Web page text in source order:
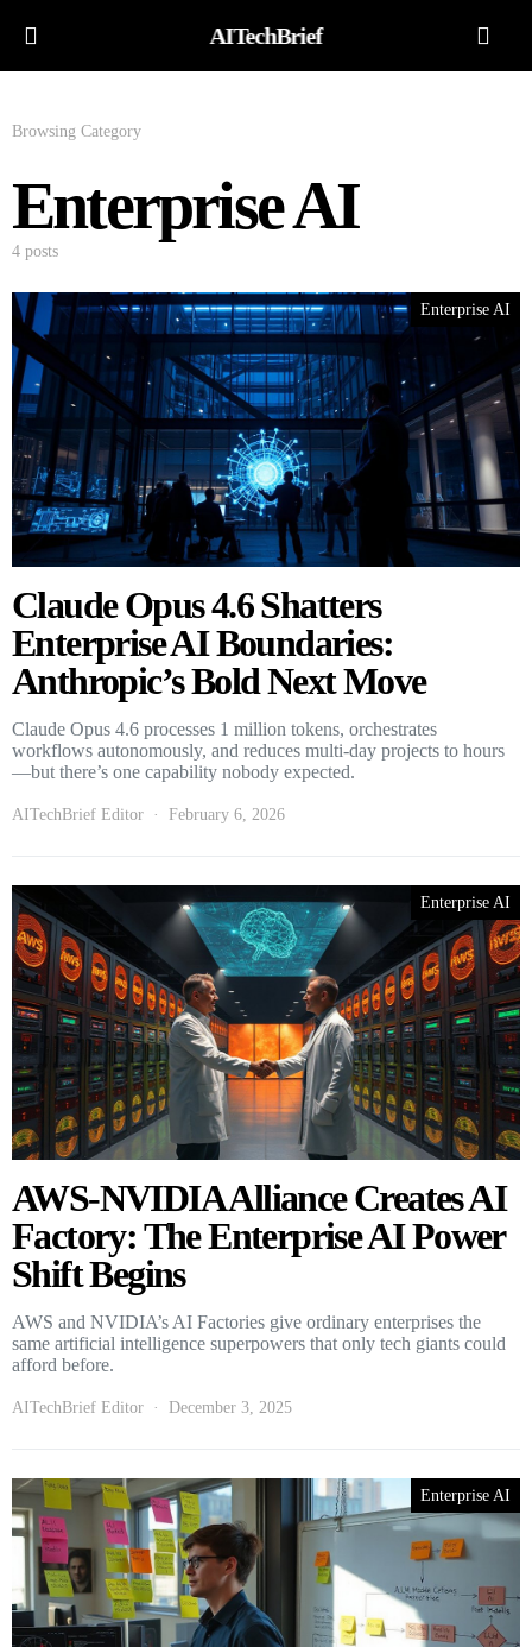
AITechBrief
Browsing Category
Enterprise AI
4 posts
Enterprise AI
Claude Opus 4.6 Shatters
Enterprise AI Boundaries:
Anthropic’s Bold Next Move
Claude Opus 4.6 processes 1 million tokens, orchestrates
workflows autonomously, and reduces multi-day projects to hours
—but there’s one capability nobody expected.
AITechBrief Editor February 6, 2026
Enterprise AI
AWS-NVIDIA Alliance Creates AI
Factory: The Enterprise AI Power
Shift Begins
AWS and NVIDIA’s AI Factories give ordinary enterprises the
same artificial intelligence superpowers that only tech giants could
afford before.
AITechBrief Editor December 3, 2025
Enterprise AI